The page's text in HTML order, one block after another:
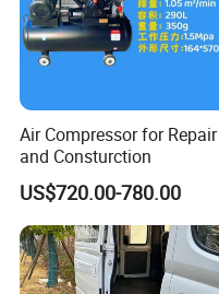
Air Compressor for Repair
and Consturction
US$720.00-780.00